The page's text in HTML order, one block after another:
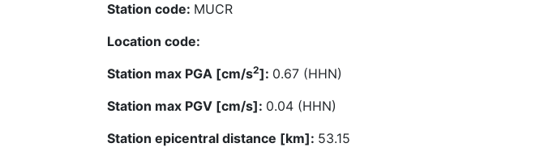
Station code: MUCR
Location code:
Station max PGA [cm/s2]: 0.67 (HHN)
Station max PGV [cm/s]: 0.04 (HHN)
Station epicentral distance [km]: 53.15